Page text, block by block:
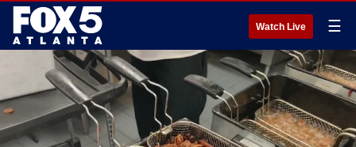
Watch Live ☰